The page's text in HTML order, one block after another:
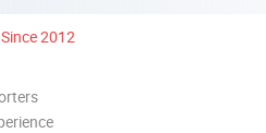
Since 2012